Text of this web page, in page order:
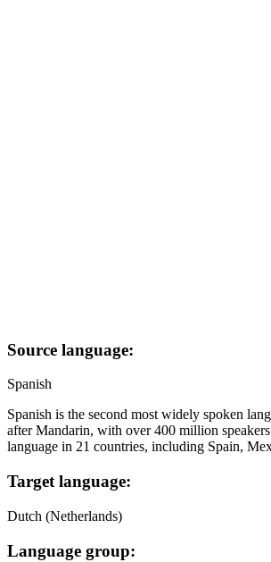
Source language:
Spanish
Spanish is the second most widely spoken
after Mandarin, with over 400 million
language in 21 countries, including Spain,
Target language:
Dutch (Netherlands)
Language group: